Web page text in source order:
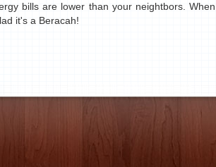
bills are lower than your neightbors. When
it's a Beracah!